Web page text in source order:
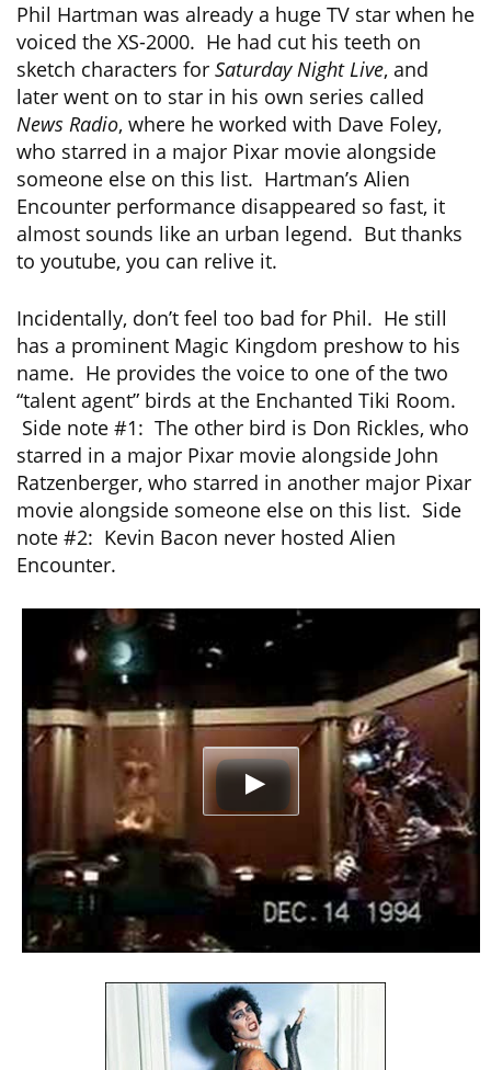
Phil Hartman was already a huge TV star when he
voiced the XS-2000. He had cut his teeth on
sketch characters for Saturday Night Live, and
later went on to star in his own series called
News Radio, where he worked with Dave Foley,
who starred in a major Pixar movie alongside
someone else on this list. Hartman’s Alien
Encounter performance disappeared so fast, it
almost sounds like an urban legend. But thanks
to youtube, you can relive it.
Incidentally, don’t feel too bad for Phil. He still
has a prominent Magic Kingdom preshow to his
name. He provides the voice to one of the two
“talent agent” birds at the Enchanted Tiki Room.
Side note #1: The other bird is Don Rickles, who
starred in a major Pixar movie alongside John
Ratzenberger, who starred in another major Pixar
movie alongside someone else on this list. Side
note #2: Kevin Bacon never hosted Alien
Encounter.